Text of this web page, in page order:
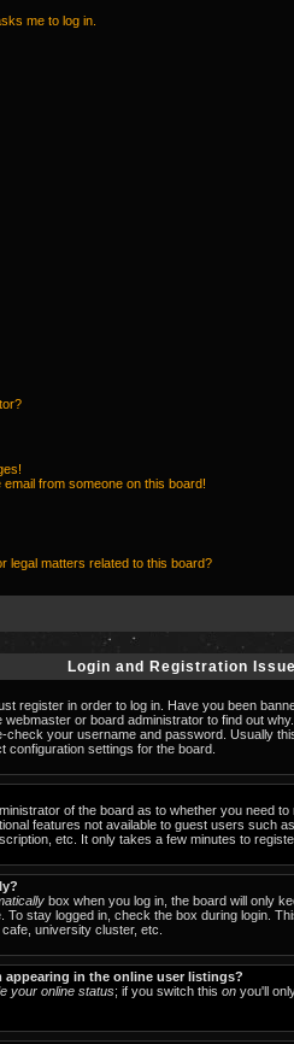
me to log in.
from someone on this board!
legal matters related to this board?
Login and Registration
register in order to log in. Have you been
or board administrator to find out
check your username and password. Usually
settings for the board.
of the board as to whether you need
features not available to guest users such
etc. It only takes a few minutes to
box when you log in, the board will only
stay logged in, check the box during login.
university cluster, etc.
appearing in the online user listings?
your online status; if you switch this on you'll